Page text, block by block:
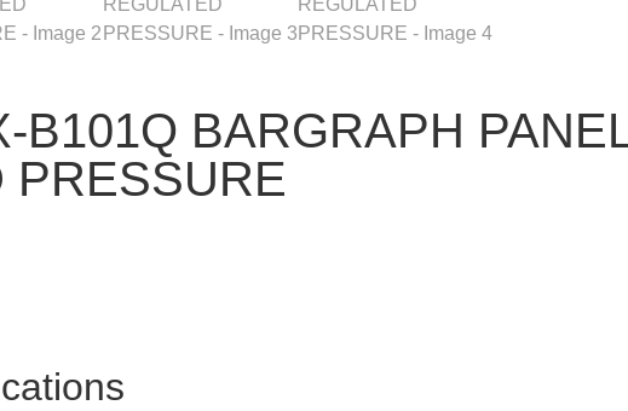
B101Q BARGRAPH
PRESSURE